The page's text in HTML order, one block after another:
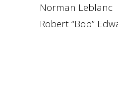
Norman Leblanc
Robert “Bob”